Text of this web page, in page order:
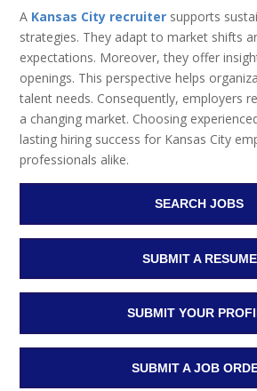
A Kansas City recruiter supports
strategies. They adapt to market shifts
expectations. Moreover, they offer
openings. This perspective helps
talent needs. Consequently, employers
a changing market. Choosing
lasting hiring success for Kansas City
professionals alike.
SEARCH JOBS
SUBMIT A RESUME
SUBMIT YOUR
SUBMIT A JOB